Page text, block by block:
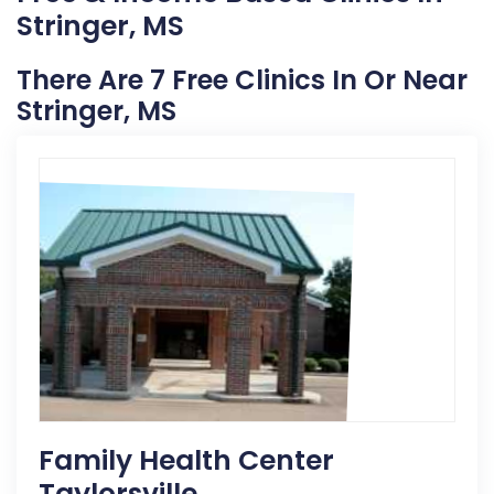
Stringer, MS
There Are 7 Free Clinics In Or Near
Stringer, MS
Family Health Center